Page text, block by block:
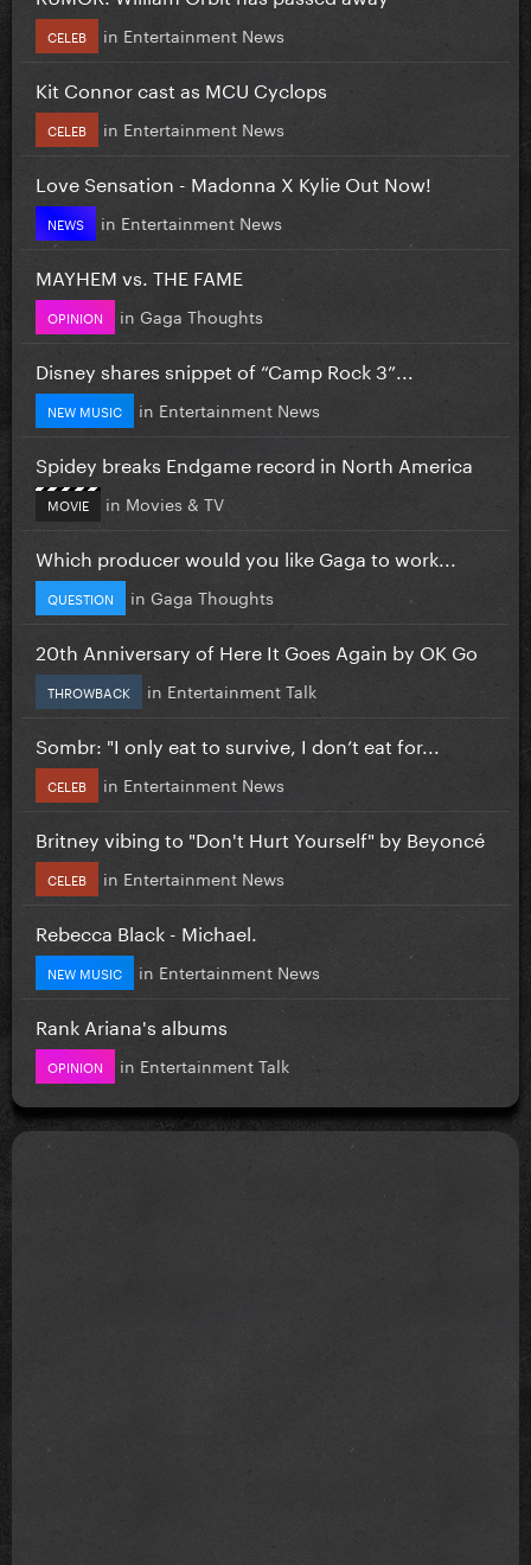
CELEB in Entertainment News
Kit Connor cast as MCU Cyclops
CELEB in Entertainment News
Love Sensation - Madonna X Kylie Out Now!
NEWS in Entertainment News
MAYHEM vs. THE FAME
OPINION in Gaga Thoughts
Disney shares snippet of “Camp Rock 3”...
NEW MUSIC in Entertainment News
Spidey breaks Endgame record in North America
MOVIE in Movies & TV
Which producer would you like Gaga to work...
QUESTION in Gaga Thoughts
20th Anniversary of Here It Goes Again by OK Go
THROWBACK in Entertainment Talk
Sombr: "I only eat to survive, I don’t eat for...
CELEB in Entertainment News
Britney vibing to "Don't Hurt Yourself" by Beyoncé
CELEB in Entertainment News
Rebecca Black - Michael.
NEW MUSIC in Entertainment News
Rank Ariana's albums
OPINION in Entertainment Talk